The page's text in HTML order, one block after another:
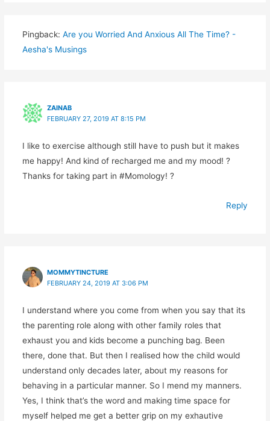
Pingback: Are you Worried And Anxious All The Time? -
Aesha's Musings
ZAINAB
FEBRUARY 27, 2019 AT 8:15 PM
I like to exercise although still have to push but it makes
me happy! And kind of recharged me and my mood! ?
Thanks for taking part in #Momology! ?
Reply
MOMMYTINCTURE
FEBRUARY 24, 2019 AT 3:06 PM
I understand where you come from when you say that its
the parenting role along with other family roles that
exhaust you and kids become a punching bag. Been
there, done that. But then I realised how the child would
understand only decades later, about my reasons for
behaving in a particular manner. So I mend my manners.
Yes, I think that’s the word and making time space for
myself helped me get a better grip on my exhautive